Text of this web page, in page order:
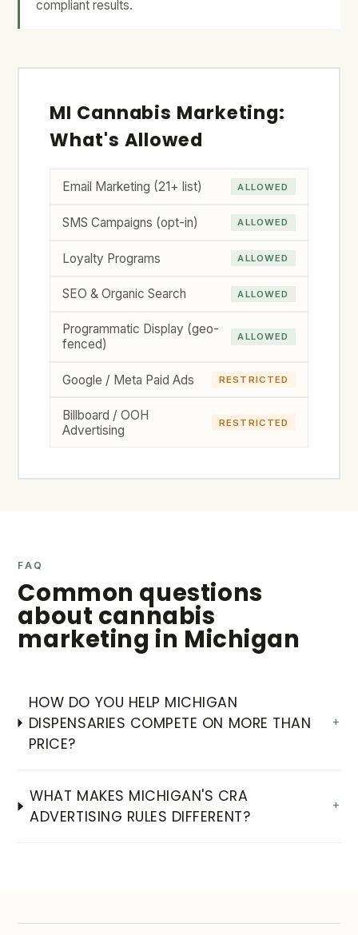
compliant results.
MI Cannabis Marketing:
What's Allowed
Email Marketing (21+ list) ALLOWED
SMS Campaigns (opt-in) ALLOWED
Loyalty Programs ALLOWED
SEO & Organic Search ALLOWED
Programmatic Display (geo-
fenced)
ALLOWED
Google / Meta Paid Ads RESTRICTED
Billboard / OOH
Advertising
RESTRICTED
FAQ
Common questions
about cannabis
marketing in Michigan
HOW DO YOU HELP MICHIGAN
DISPENSARIES COMPETE ON MORE THAN
PRICE?
+
WHAT MAKES MICHIGAN'S CRA
ADVERTISING RULES DIFFERENT?
+